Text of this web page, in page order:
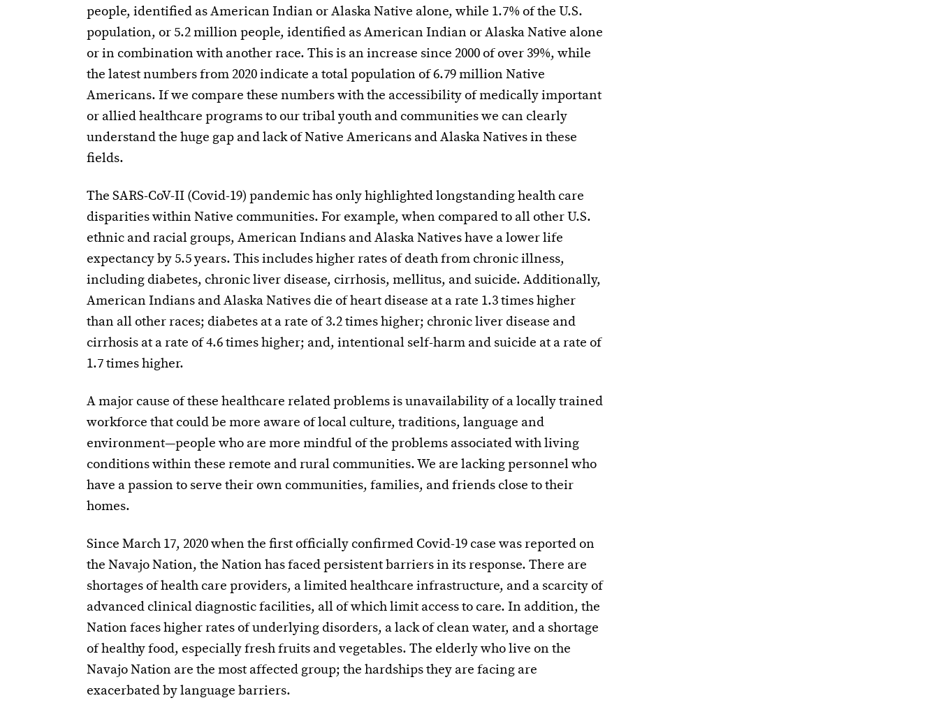
people, identified as American Indian or Alaska Native alone, while 1.7% of the U.S.
population, or 5.2 million people, identified as American Indian or Alaska Native alone
or in combination with another race. This is an increase since 2000 of over 39%, while
the latest numbers from 2020 indicate a total population of 6.79 million Native
Americans. If we compare these numbers with the accessibility of medically important
or allied healthcare programs to our tribal youth and communities we can clearly
understand the huge gap and lack of Native Americans and Alaska Natives in these
fields.
The SARS-CoV-II (Covid-19) pandemic has only highlighted longstanding health care
disparities within Native communities. For example, when compared to all other U.S.
ethnic and racial groups, American Indians and Alaska Natives have a lower life
expectancy by 5.5 years. This includes higher rates of death from chronic illness,
including diabetes, chronic liver disease, cirrhosis, mellitus, and suicide. Additionally,
American Indians and Alaska Natives die of heart disease at a rate 1.3 times higher
than all other races; diabetes at a rate of 3.2 times higher; chronic liver disease and
cirrhosis at a rate of 4.6 times higher; and, intentional self-harm and suicide at a rate of
1.7 times higher.
A major cause of these healthcare related problems is unavailability of a locally trained
workforce that could be more aware of local culture, traditions, language and
environment—people who are more mindful of the problems associated with living
conditions within these remote and rural communities. We are lacking personnel who
have a passion to serve their own communities, families, and friends close to their
homes.
Since March 17, 2020 when the first officially confirmed Covid-19 case was reported on
the Navajo Nation, the Nation has faced persistent barriers in its response. There are
shortages of health care providers, a limited healthcare infrastructure, and a scarcity of
advanced clinical diagnostic facilities, all of which limit access to care. In addition, the
Nation faces higher rates of underlying disorders, a lack of clean water, and a shortage
of healthy food, especially fresh fruits and vegetables. The elderly who live on the
Navajo Nation are the most affected group; the hardships they are facing are
exacerbated by language barriers.